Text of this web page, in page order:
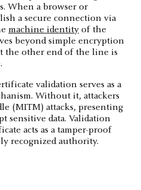
When a browser or
a secure connection via
machine identity of the
beyond simple encryption
the other end of the line is
validation serves as a
Without it, attackers
(MITM) attacks, presenting
sensitive data. Validation
acts as a tamper-proof
recognized authority.